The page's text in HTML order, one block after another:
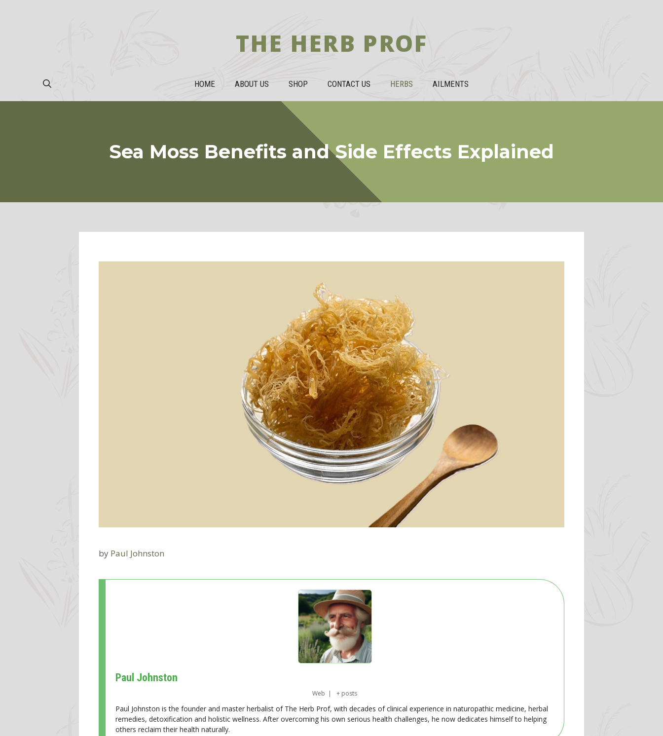
THE HERB PROF
HOME ABOUT US SHOP CONTACT US HERBS AILMENTS
Sea Moss Benefits and Side Effects Explained
by Paul Johnston
Paul Johnston
Web | + posts
Paul Johnston is the founder and master herbalist of The Herb Prof, with decades of clinical experience in naturopathic medicine, herbal
remedies, detoxification and holistic wellness. After overcoming his own serious health challenges, he now dedicates himself to helping
others reclaim their health naturally.